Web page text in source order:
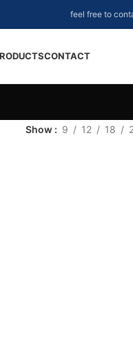
feel free to
CONTACT
Show 9 12 18